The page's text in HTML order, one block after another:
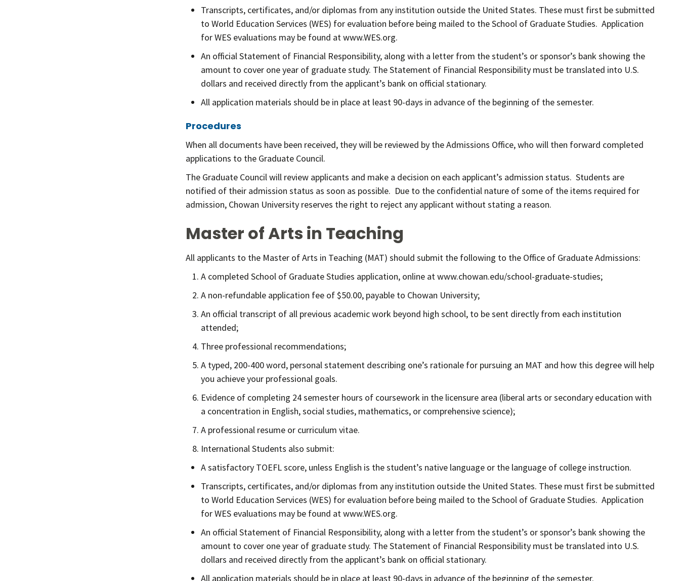
Transcripts, certificates, and/or diplomas from any institution outside the United States. These must first be submitted
to World Education Services (WES) for evaluation before being mailed to the School of Graduate Studies. Application
for WES evaluations may be found at www.WES.org.
An official Statement of Financial Responsibility, along with a letter from the student’s or sponsor’s bank showing the
amount to cover one year of graduate study. The Statement of Financial Responsibility must be translated into U.S.
dollars and received directly from the applicant’s bank on official stationary.
All application materials should be in place at least 90-days in advance of the beginning of the semester.
Procedures
When all documents have been received, they will be reviewed by the Admissions Office, who will then forward completed
applications to the Graduate Council.
The Graduate Council will review applicants and make a decision on each applicant’s admission status. Students are
notified of their admission status as soon as possible. Due to the confidential nature of some of the items required for
admission, Chowan University reserves the right to reject any applicant without stating a reason.
Master of Arts in Teaching
All applicants to the Master of Arts in Teaching (MAT) should submit the following to the Office of Graduate Admissions:
A completed School of Graduate Studies application, online at www.chowan.edu/school-graduate-studies;
A non-refundable application fee of $50.00, payable to Chowan University;
An official transcript of all previous academic work beyond high school, to be sent directly from each institution
attended;
Three professional recommendations;
A typed, 200-400 word, personal statement describing one’s rationale for pursuing an MAT and how this degree will help
you achieve your professional goals.
Evidence of completing 24 semester hours of coursework in the licensure area (liberal arts or secondary education with
a concentration in English, social studies, mathematics, or comprehensive science);
A professional resume or curriculum vitae.
International Students also submit:
A satisfactory TOEFL score, unless English is the student’s native language or the language of college instruction.
Transcripts, certificates, and/or diplomas from any institution outside the United States. These must first be submitted
to World Education Services (WES) for evaluation before being mailed to the School of Graduate Studies. Application
for WES evaluations may be found at www.WES.org.
An official Statement of Financial Responsibility, along with a letter from the student’s or sponsor’s bank showing the
amount to cover one year of graduate study. The Statement of Financial Responsibility must be translated into U.S.
dollars and received directly from the applicant’s bank on official stationary.
All application materials should be in place at least 90-days in advance of the beginning of the semester.